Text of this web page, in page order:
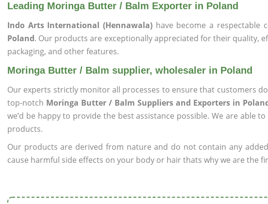
Leading Moringa Butter / Balm Exporter in Poland
Indo Arts International (Hennawala) have become a respectable
Poland. Our products are exceptionally appreciated for their quality,
packaging, and other features.
Moringa Butter / Balm supplier, wholesaler in Poland
Our experts strictly monitor all processes to ensure that customers
top-notch Moringa Butter / Balm Suppliers and Exporters in
we’d be happy to provide the best assistance possible. We are able
products.
Our products are derived from nature and do not contain any
cause harmful side effects on your body or hair thats why we are the